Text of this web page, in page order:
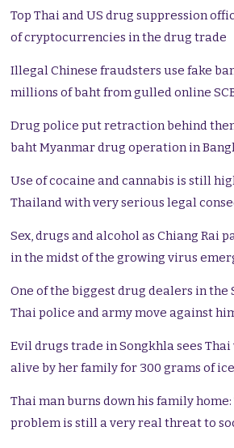
Top Thai and US drug suppression
of cryptocurrencies in the drug trade
Illegal Chinese fraudsters use fake
millions of baht from gulled online
Drug police put retraction behind
baht Myanmar drug operation in
Use of cocaine and cannabis is still
Thailand with very serious legal
Sex, drugs and alcohol as Chiang Rai
in the midst of the growing virus
One of the biggest drug dealers in the
Thai police and army move against
Evil drugs trade in Songkhla sees
alive by her family for 300 grams of
Thai man burns down his family home:
problem is still a very real threat to